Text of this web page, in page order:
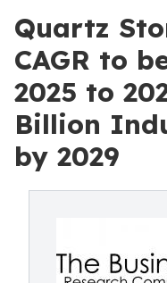
Quartz
CAGR to
2025 to
Billion
by 2029